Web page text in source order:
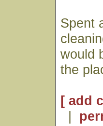
Spent
would
the
[ add
|